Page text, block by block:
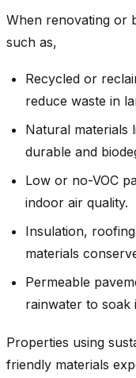
When renovating or
such as,
Recycled or
reduce waste in
Natural materials
durable and
Low or no-VOC
indoor air quality.
Insulation,
materials
Permeable
rainwater to soak
Properties using
friendly materials